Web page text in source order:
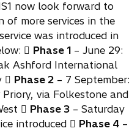
now look forward to
of more services in the
was introduced in
 Phase 1 – June 29:
Ashford International
 Phase 2 – 7 September:
via Folkestone and
 Phase 3 – Saturday
introduced  Phase 4 –